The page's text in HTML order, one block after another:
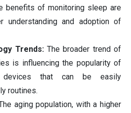
benefits of monitoring sleep are
understanding and adoption of
Trends: The broader trend of
is influencing the popularity of
devices that can be easily
routines.
aging population, with a higher